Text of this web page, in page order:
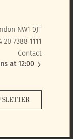
NW1 0JT
20 7388 1111
Contact
at 12:00